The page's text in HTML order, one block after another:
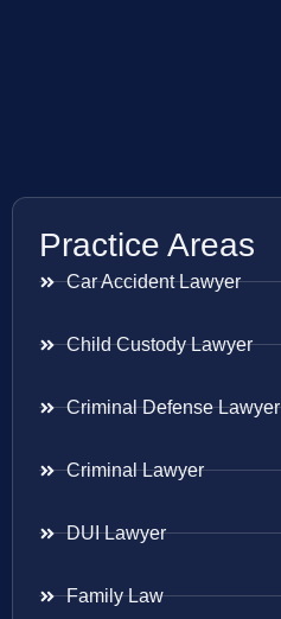
Practice Areas
Car Accident Lawyer
Child Custody Lawyer
Criminal Defense Lawyer
Criminal Lawyer
DUI Lawyer
Family Law